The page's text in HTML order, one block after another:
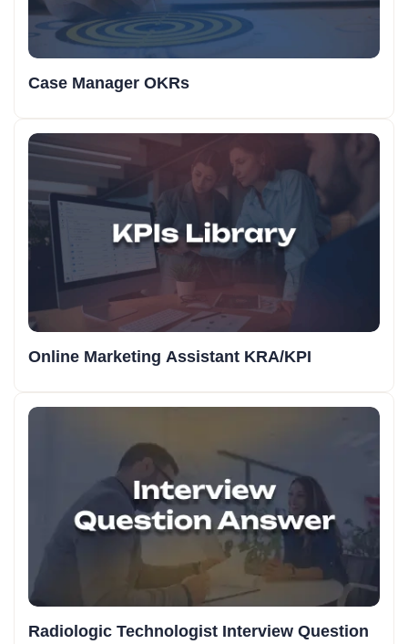
Case Manager OKRs
Online Marketing Assistant KRA/KPI
Radiologic Technologist Interview Question